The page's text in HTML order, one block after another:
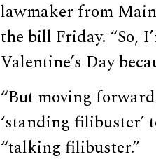
lawmaker from
the bill Friday. “So,
Valentine’s Day
“But moving
‘standing filibuster’
“talking filibuster.”